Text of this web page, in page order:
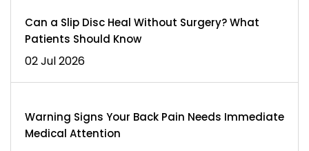
Can a Slip Disc Heal Without Surgery? What
Patients Should Know
02 Jul 2026
Warning Signs Your Back Pain Needs Immediate
Medical Attention